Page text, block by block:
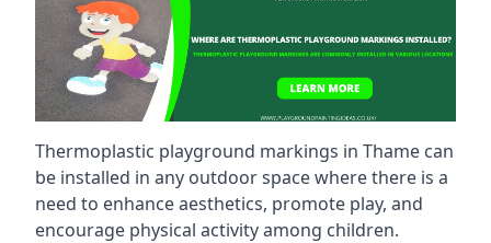
Thermoplastic playground markings in Thame can
be installed in any outdoor space where there is a
need to enhance aesthetics, promote play, and
encourage physical activity among children.